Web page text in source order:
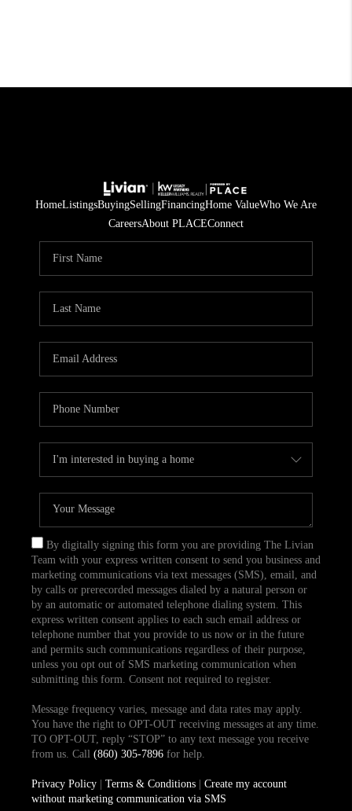
HomeListingsBuyingSellingFinancingHome ValueWho We Are
CareersAbout PLACEConnect
By digitally signing this form you are providing The Livian
Team with your express written consent to send you business and
marketing communications via text messages (SMS), email, and
by calls or prerecorded messages dialed by a natural person or
by an automatic or automated telephone dialing system. This
express written consent applies to each such email address or
telephone number that you provide to us now or in the future
and permits such communications regardless of their purpose,
unless you opt out of SMS marketing communication when
submitting this form. Consent not required to register.
Message frequency varies, message and data rates may apply.
You have the right to OPT-OUT receiving messages at any time.
TO OPT-OUT, reply “STOP” to any text message you receive
from us. Call (860) 305-7896for help.
Privacy Policy| Terms & Conditions| Create my account
without marketing communication via SMS